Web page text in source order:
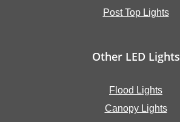
Post Top Lights
Other LED Lights
Flood Lights
Canopy Lights